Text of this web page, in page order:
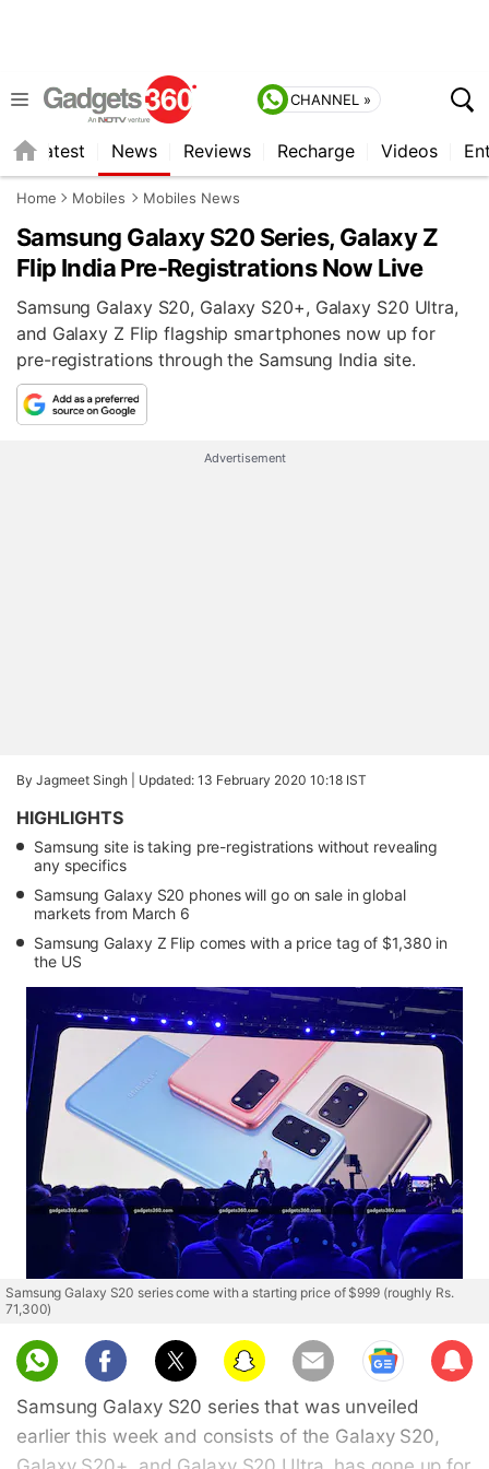
CHANNEL »
Latest News Reviews Recharge Videos
Home Mobiles Mobiles News
Samsung Galaxy S20 Series, Galaxy Z
Flip India Pre-Registrations Now Live
Samsung Galaxy S20, Galaxy S20+, Galaxy S20 Ultra,
and Galaxy Z Flip flagship smartphones now up for
pre-registrations through the Samsung India site.
Advertisement
By Jagmeet Singh | Updated: 13 February 2020 10:18 IST
HIGHLIGHTS
Samsung site is taking pre-registrations without revealing
any specifics
Samsung Galaxy S20 phones will go on sale in global
markets from March 6
Samsung Galaxy Z Flip comes with a price tag of $1,380 in
the US
Samsung Galaxy S20 series come with a starting price of $999 (roughly Rs.
71,300)
Sub
scri
Samsung Galaxy S20 series that was unveiled
earlier this week and consists of the Galaxy S20,